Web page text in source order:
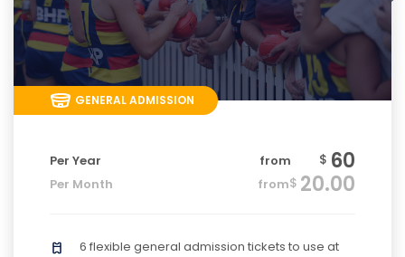
GENERAL ADMISSION
Per Year from $ 60
Per Month from$ 20.00
6 flexible general admission tickets to use at